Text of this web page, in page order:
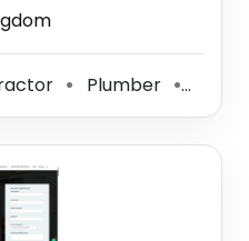
⚫ Plumber ⚫